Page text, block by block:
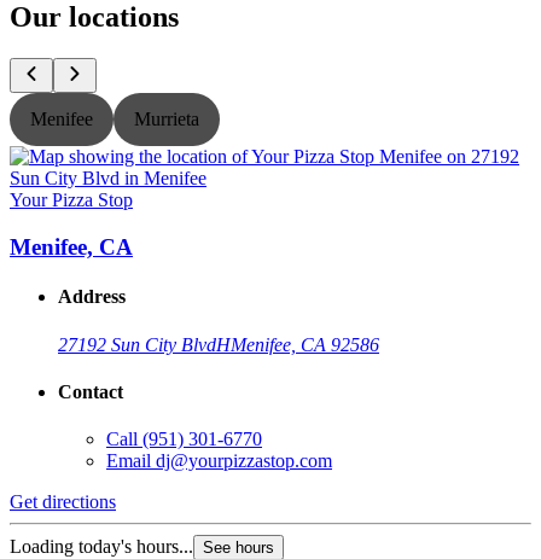
Our locations
Menifee Murrieta
Your Pizza Stop
Menifee, CA
Address
27192 Sun City BlvdHMenifee, CA 92586
Contact
Call (951) 301-6770
Email dj@yourpizzastop.com
Get directions
Loading today's hours... See hours